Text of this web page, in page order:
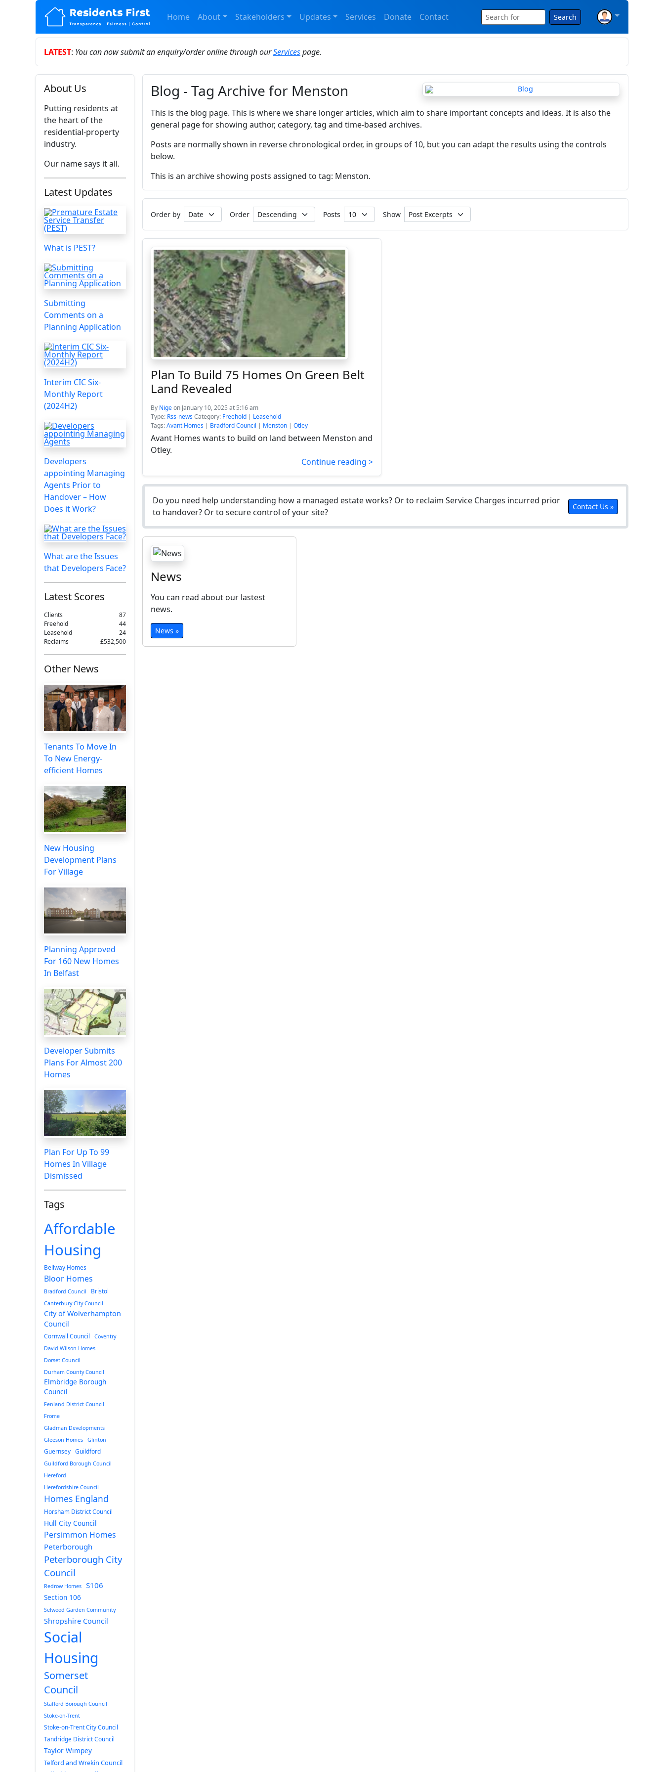
Home About Stakeholders Updates Services Donate Contact Search
LATEST: You can now submit an enquiry/order online through ourServicespage.
About Us
Putting residents at
the heart of the
residential-property
industry.
Our name says it all.
Latest Updates
What is PEST?
Submitting
Comments on a
Planning Application
Interim CIC Six-
Monthly Report
(2024H2)
Developers
appointing Managing
Agents Prior to
Handover – How
Does it Work?
What are the Issues
that Developers Face?
Latest Scores
Clients
87
Freehold
44
Leasehold
24
Reclaims
£532,500
Other News
Tenants To Move In
To New Energy-
efficient Homes
New Housing
Development Plans
For Village
Planning Approved
For 160 New Homes
In Belfast
Developer Submits
Plans For Almost 200
Homes
Plan For Up To 99
Homes In Village
Dismissed
Tags
Affordable
Housing
Bellway Homes
Bloor Homes
Bradford Council Bristol
Canterbury City Council
City of Wolverhampton
Council
Cornwall Council
Coventry
David Wilson Homes
Dorset Council
Durham County Council
Elmbridge Borough
Council
Fenland District Council
Frome
Gladman Developments
Gleeson Homes
Glinton
Guernsey Guildford
Guildford Borough Council
Hereford
Herefordshire Council
Homes England
Horsham District Council
Hull City Council
Persimmon Homes
Peterborough
Peterborough City
Council
Redrow Homes S106
Section 106
Selwood Garden Community
Shropshire Council
Social
Housing
Somerset
Council
Stafford Borough Council
Stoke-on-Trent
Stoke-on-Trent City Council
Tandridge District Council
Taylor Wimpey
Telford and Wrekin Council
Blog - Tag Archive for Menston
This is the blog page. This is where we share longer articles, which aim to share important concepts and ideas. It is also the
general page for showing author, category, tag and time-based archives.
Posts are normally shown in reverse chronological order, in groups of 10, but you can adapt the results using the controls
below.
This is an archive showing posts assigned to tag: Menston.
Order by Order Posts Show
Plan To Build 75 Homes On Green Belt
Land Revealed
By Nigeon January 10, 2025 at 5:16 am
Type: Rss-newsCategory: Freehold | Leasehold
Tags:Avant Homes | Bradford Council | Menston | Otley
Avant Homes wants to build on land between Menston and
Otley.
Continue reading >
Do you need help understanding how a managed estate works? Or to reclaim Service Charges incurred prior
to handover? Or to secure control of your site?
Contact Us »
News
You can read about our lastest
news.
News »